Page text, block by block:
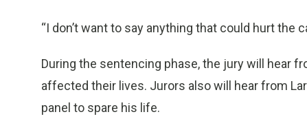
“I don’t want to say anything that could hurt the
During the sentencing phase, the jury will hear
affected their lives. Jurors also will hear from
panel to spare his life.